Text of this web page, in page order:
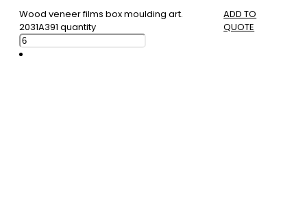
Wood veneer films box moulding art.
2031A391 quantity
ADD TO
QUOTE